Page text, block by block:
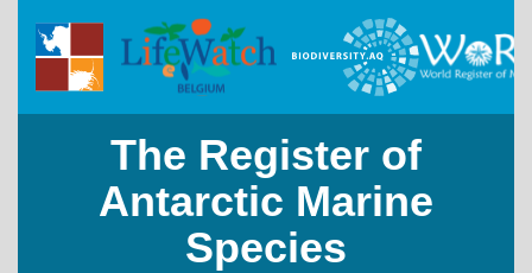
The Register of
Antarctic Marine
Species